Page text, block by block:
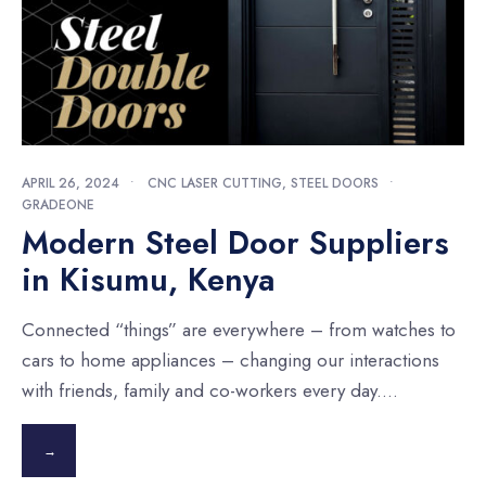
APRIL 26, 2024 • CNC LASER CUTTING, STEEL DOORS
•
GRADEONE
Modern Steel Door Suppliers
in Kisumu, Kenya
Connected “things” are everywhere – from watches to
cars to home appliances – changing our interactions
with friends, family and co-workers every day....
→